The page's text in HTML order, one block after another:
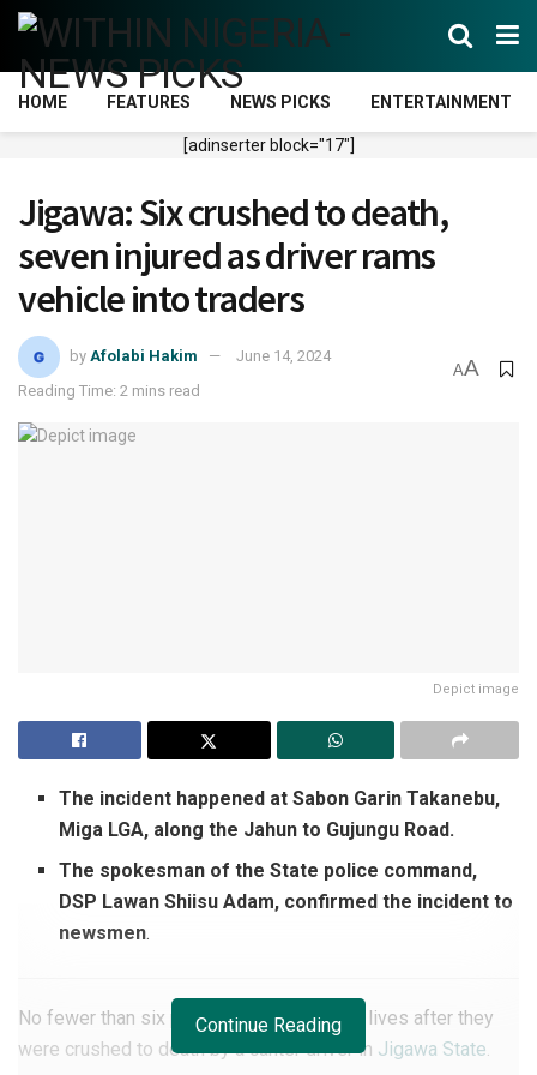
HOME FEATURES NEWS PICKS ENTERTAINMENT
[adinserter block="17"]
Jigawa: Six crushed to death,
seven injured as driver rams
vehicle into traders
by Afolabi Hakim
June 14, 2024
Reading Time: 2 mins read
AA
Depict image
The incident happened at Sabon Garin Takanebu,
Miga LGA, along the Jahun to Gujungu Road.
The spokesman of the State police command,
DSP Lawan Shiisu Adam, confirmed the incident to
newsmen.
No fewer than six persons have lost their lives after they
were crushed to death by a canter driver in Jigawa State
Continue Reading